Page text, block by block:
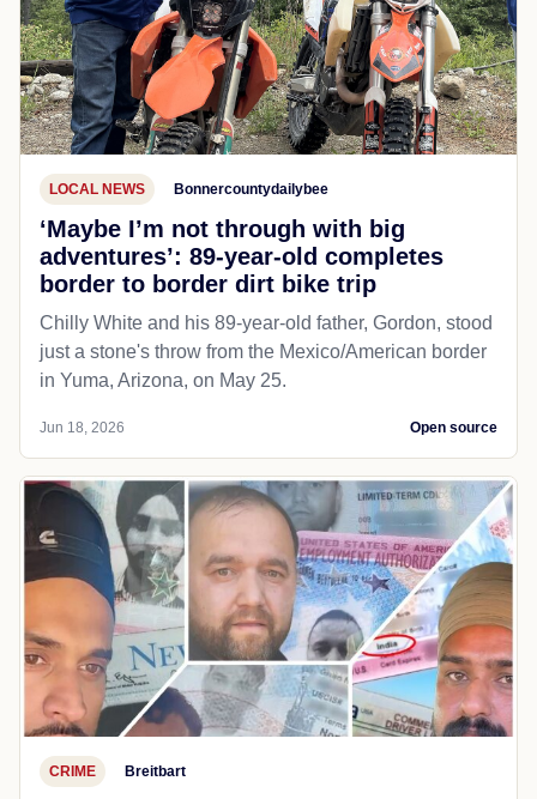
LOCAL NEWS Bonnercountydailybee
‘Maybe I’m not through with big
adventures’: 89-year-old completes
border to border dirt bike trip
Chilly White and his 89-year-old father, Gordon, stood
just a stone's throw from the Mexico/American border
in Yuma, Arizona, on May 25.
Jun 18, 2026 Open source
CRIME Breitbart